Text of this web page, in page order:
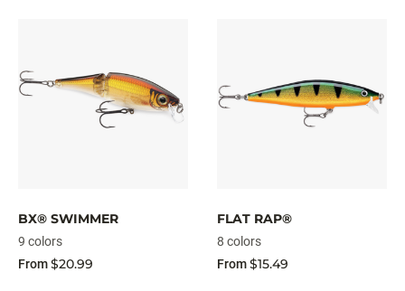
BX® SWIMMER
9 colors
From$20.99
FLAT RAP®
8 colors
From$15.49